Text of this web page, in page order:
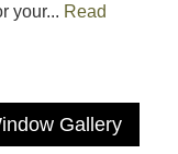
your... Read
Gallery